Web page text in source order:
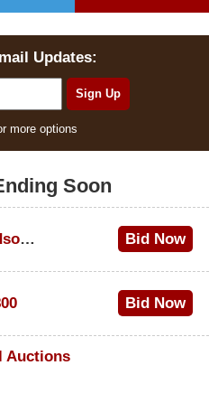
Updates:
more options
Soon
1995 Harley-Davidson Dyna Glide Convertible Bid Now
Bid Now
Auctions